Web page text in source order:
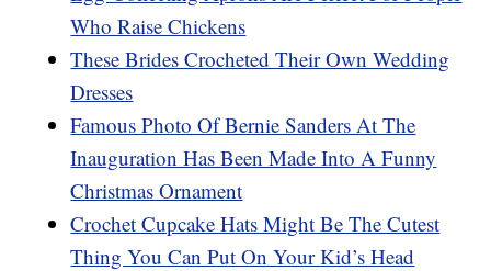
Who Raise Chickens
These Brides Crocheted Their Own Wedding
Dresses
Famous Photo Of Bernie Sanders At The
Inauguration Has Been Made Into A Funny
Christmas Ornament
Crochet Cupcake Hats Might Be The Cutest
Thing You Can Put On Your Kid’s Head